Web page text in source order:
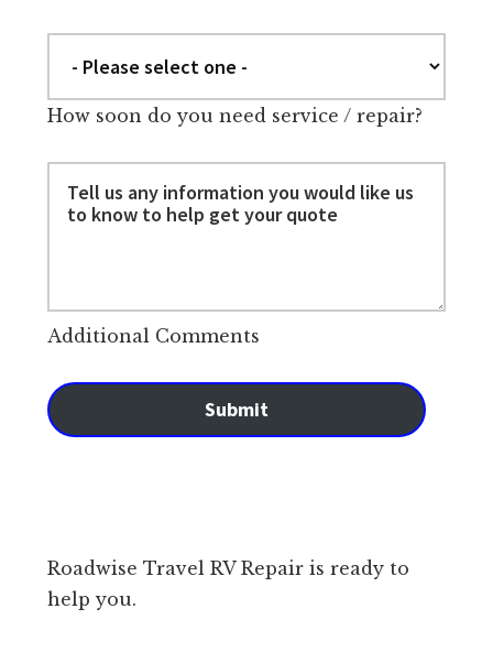
How soon do you need service / repair?
Additional Comments
Submit
Roadwise Travel RV Repair is ready to
help you.